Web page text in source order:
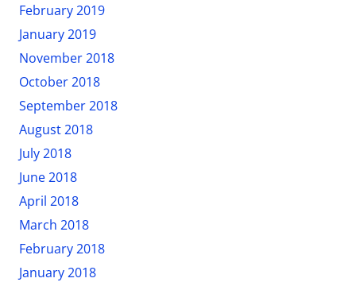
February 2019
January 2019
November 2018
October 2018
September 2018
August 2018
July 2018
June 2018
April 2018
March 2018
February 2018
January 2018